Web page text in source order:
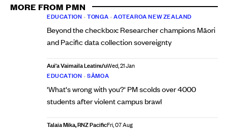
MORE FROM PMN
EDUCATION •TONGA •AOTEAROA NEW ZEALAND
Beyond the checkbox: Researcher champions Māori
and Pacific data collection sovereignty
Aui'a Vaimaila Leatinu'uWed, 21 Jan
EDUCATION •SĀMOA
'What's wrong with you?' PM scolds over 4000
students after violent campus brawl
Talaia Mika, RNZ PacificFri, 07 Aug